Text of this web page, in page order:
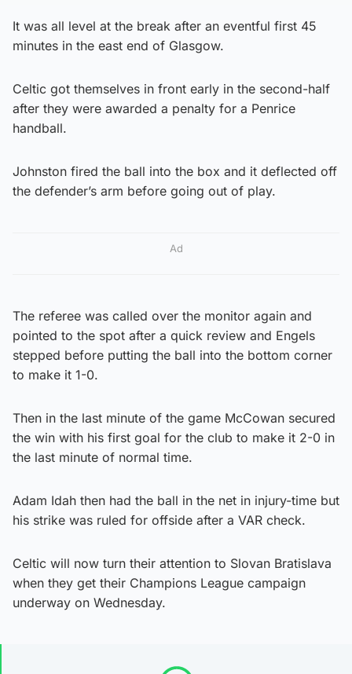
It was all level at the break after an eventful first 45
minutes in the east end of Glasgow.
Celtic got themselves in front early in the second-half
after they were awarded a penalty for a Penrice
handball.
Johnston fired the ball into the box and it deflected off
the defender’s arm before going out of play.
Ad
The referee was called over the monitor again and
pointed to the spot after a quick review and Engels
stepped before putting the ball into the bottom corner
to make it 1-0.
Then in the last minute of the game McCowan secured
the win with his first goal for the club to make it 2-0 in
the last minute of normal time.
Adam Idah then had the ball in the net in injury-time but
his strike was ruled for offside after a VAR check.
Celtic will now turn their attention to Slovan Bratislava
when they get their Champions League campaign
underway on Wednesday.